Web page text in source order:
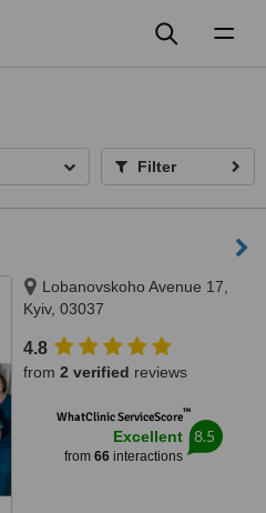
Filter
Lobanovskoho Avenue 17,
Kyiv, 03037
4.8
from 2 verified reviews
WhatClinic ServiceScore™
Excellent
from 66interactions
8.5